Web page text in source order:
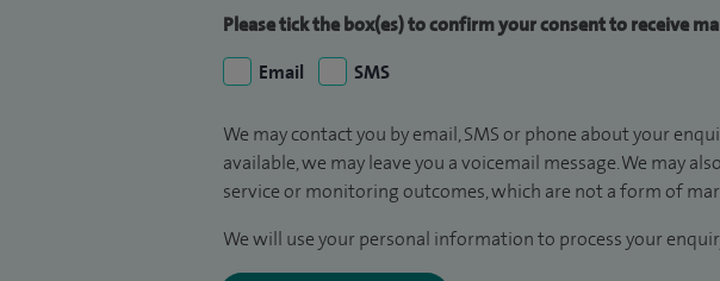
Please tick the box(es) to confirm your consent to receive
Email
SMS
We may contact you by email, SMS or phone about your
available, we may leave you a voicemail message. We may
service or monitoring outcomes, which are not a form of
We will use your personal information to process your